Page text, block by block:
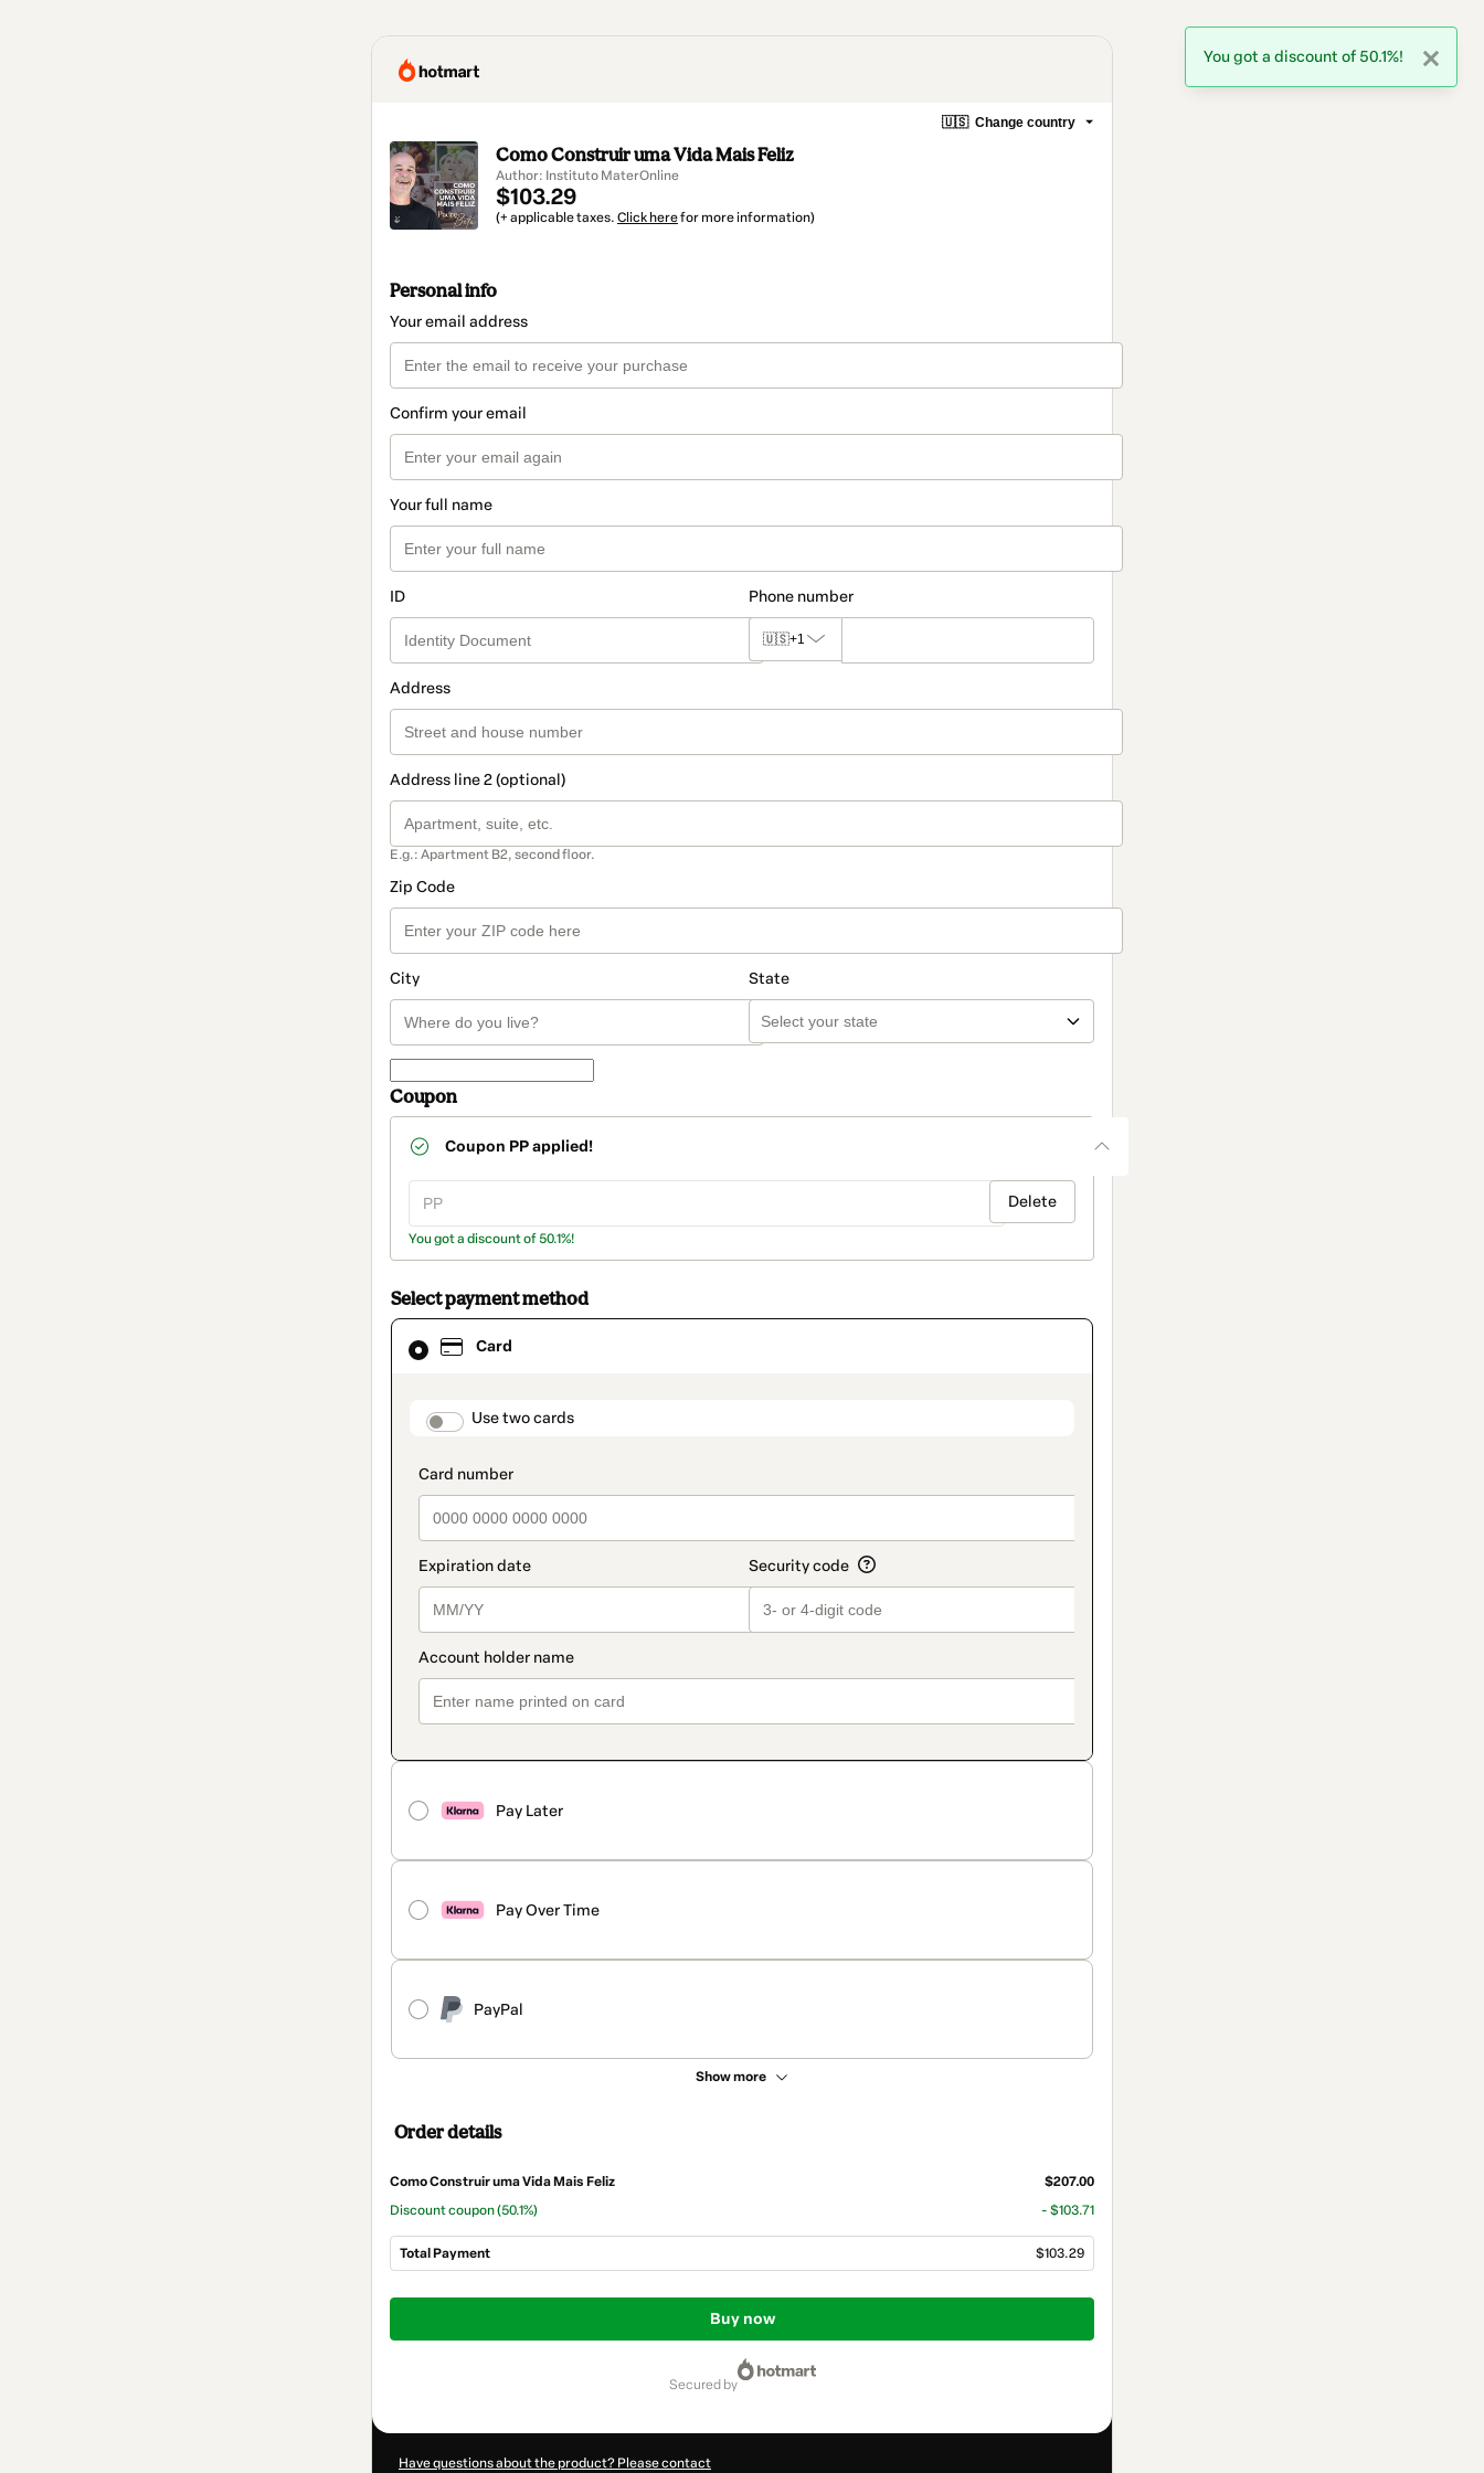
🇺🇸 Change country
Como Construir uma Vida Mais Feliz
Author: Instituto MaterOnline
$103.29
(+ applicable taxes. Click herefor more information)
Personal info
Your email address
Confirm your email
Your full name
ID Phone number
🇺🇸+1
Address
Address line 2 (optional)
E.g.: Apartment B2, second floor.
Zip Code
City State
Coupon
Coupon PPapplied!
You got a discount of 50.1%!
Delete
Select payment method
Card
payment_data.section_title_v2
Use two cards
Pay Later
Pay Over Time
PayPal
Show more
Card
selected
method
Order details
Como Construir uma Vida Mais Feliz
$207.00
Discount coupon(50.1%) - $103.71
Total Payment $103.29
Total
$103.29
Buy now
secured by
Have questions about the product? Please contact
You got a discount of 50.1%!